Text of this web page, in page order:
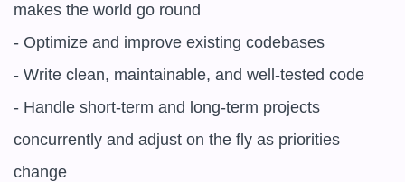
makes the world go round
- Optimize and improve existing codebases
- Write clean, maintainable, and well-tested code
- Handle short-term and long-term projects
concurrently and adjust on the fly as priorities
change